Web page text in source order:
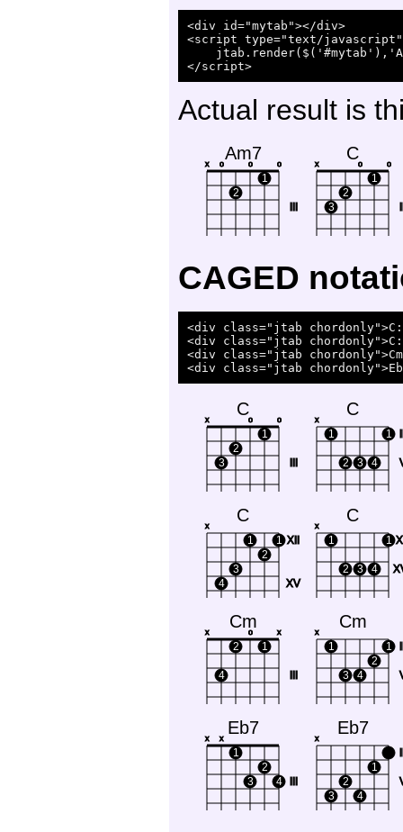
<div id="mytab"></div>
<script type="text/
Actual result is
Am7
x o
2
o
1
o
C
x
3
2
o
1
o
CAGED
<div class="jtab
<div class="jtab
<div class="jtab
C
x
3
2
o
1
o
C
x
1
2 3 4
1
C
XII
XV
x
4
3
1
2
1
C
x
1
2 3 4
1
Cm
x
4
2
o
1
x
Cm
x
1
3 4
2
1
Eb7
x x
1
3
2
4
Eb7
x
3
2
4
1